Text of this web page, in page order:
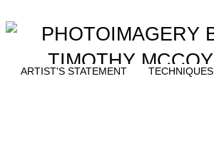
ARTIST'S STATEMENT TECHNIQUES